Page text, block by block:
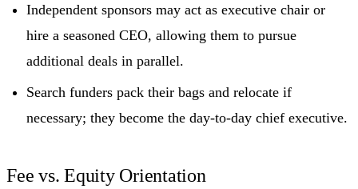
Independent sponsors may act as executive chair or
hire a seasoned CEO, allowing them to pursue
additional deals in parallel.
Search funders pack their bags and relocate if
necessary; they become the day-to-day chief executive.
Fee vs. Equity Orientation